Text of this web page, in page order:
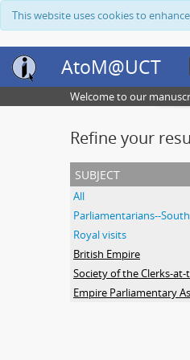
This website uses cookies to
AtoM@UCT
Welcome to our
Refine your
subject
All
Parliamentarians--
Royal visits
British Empire
Empire Parliamentary